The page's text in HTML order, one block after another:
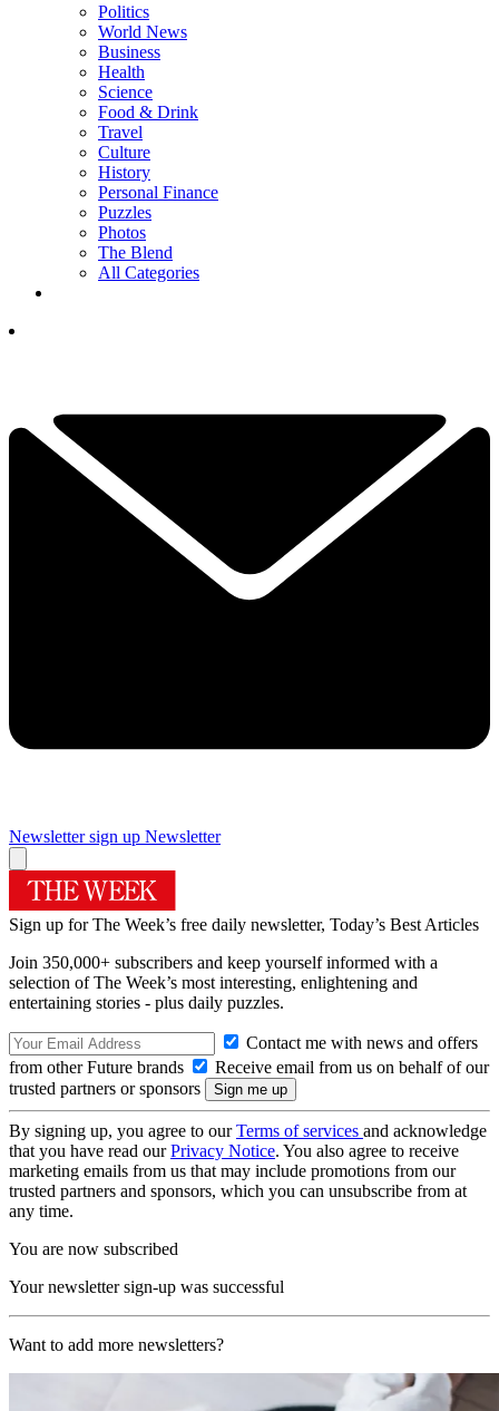
Politics
World News
Business
Health
Science
Food & Drink
Travel
Culture
History
Personal Finance
Puzzles
Photos
The Blend
All Categories
Newsletter sign up Newsletter
Sign up for The Week’s free daily newsletter, Today’s Best Articles
Join 350,000+ subscribers and keep yourself informed with a
selection of The Week’s most interesting, enlightening and
entertaining stories - plus daily puzzles.
Contact me with news and offers
from other Future brands
Receive email from us on behalf of our
trusted partners or sponsors
By signing up, you agree to ourTerms of services and acknowledge
that you have read ourPrivacy Notice. You also agree to receive
marketing emails from us that may include promotions from our
trusted partners and sponsors, which you can unsubscribe from at
any time.
You are now subscribed
Your newsletter sign-up was successful
Want to add more newsletters?